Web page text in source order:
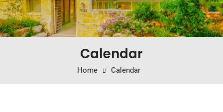
Calendar
Home Calendar